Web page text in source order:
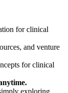
for clinical
and venture
for clinical